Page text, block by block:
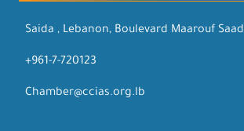
Saida , Lebanon, Boulevard Maarouf Saad
+961-7-720123
Chamber@ccias.org.lb